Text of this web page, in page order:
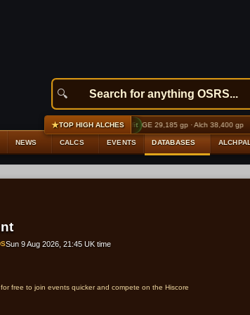
NEWS CALCS EVENTS DATABASES ALCHPAL
★TOP HIGH ALCHES
Bandos platelegs +9,056 gp profit GE 29,185 gp · Alch 38,400 gp #2
Sun 9 Aug 2026, 21:45 UK time
free to join events quicker and compete on the Hiscore